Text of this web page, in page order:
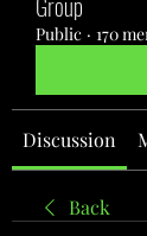
Public · 170
Discussion
Back